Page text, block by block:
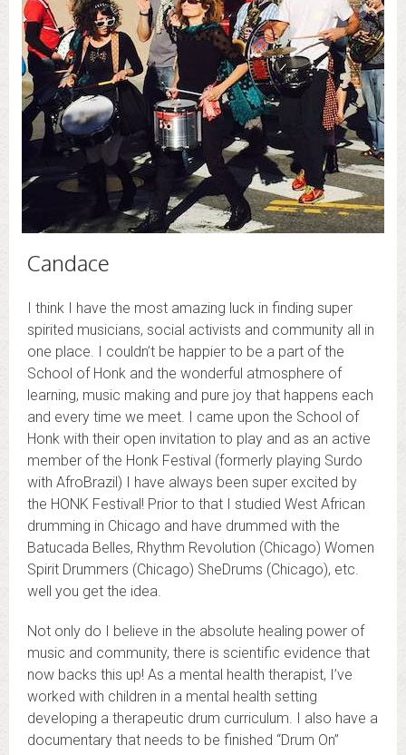
Candace
I think I have the most amazing luck in finding super
spirited musicians, social activists and community all in
one place. I couldn’t be happier to be a part of the
School of Honk and the wonderful atmosphere of
learning, music making and pure joy that happens each
and every time we meet. I came upon the School of
Honk with their open invitation to play and as an active
member of the Honk Festival (formerly playing Surdo
with AfroBrazil) I have always been super excited by
the HONK Festival! Prior to that I studied West African
drumming in Chicago and have drummed with the
Batucada Belles, Rhythm Revolution (Chicago) Women
Spirit Drummers (Chicago) SheDrums (Chicago), etc.
well you get the idea.
Not only do I believe in the absolute healing power of
music and community, there is scientific evidence that
now backs this up! As a mental health therapist, I’ve
worked with children in a mental health setting
developing a therapeutic drum curriculum. I also have a
documentary that needs to be finished “Drum On”